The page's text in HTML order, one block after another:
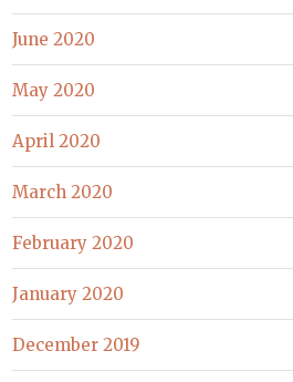
June 2020
May 2020
April 2020
March 2020
February 2020
January 2020
December 2019